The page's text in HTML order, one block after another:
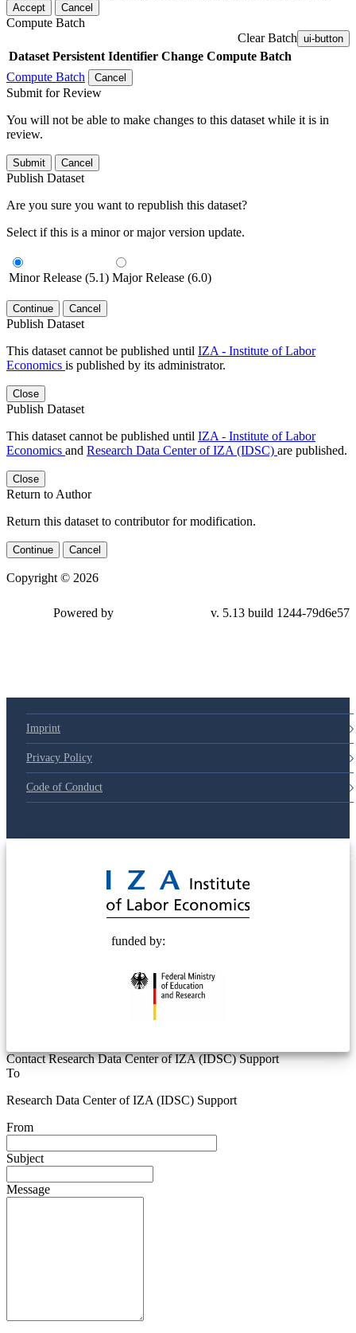
Accept Cancel
Compute Batch
Clear Batch ui-button
Dataset Persistent Identifier Change Compute Batch
Compute Batch
Cancel
Submit for Review
You will not be able to make changes to this dataset while it is in
review.
Submit Cancel
Publish Dataset
Are you sure you want to republish this dataset?
Select if this is a minor or major version update.
Minor Release (5.1) Major Release (6.0)
Continue Cancel
Publish Dataset
This dataset cannot be published until IZA - Institute of Labor
Economics is published by its administrator.
Close
Publish Dataset
This dataset cannot be published until IZA - Institute of Labor
Economics and Research Data Center of IZA (IDSC) are published.
Close
Return to Author
Return this dataset to contributor for modification.
Continue Cancel
Copyright © 2026
79d6e57
Imprint
Privacy Policy
Code of Conduct
funded by:
Contact Research Data Center of IZA (IDSC) Support
To
Research Data Center of IZA (IDSC) Support
From
Subject
Message